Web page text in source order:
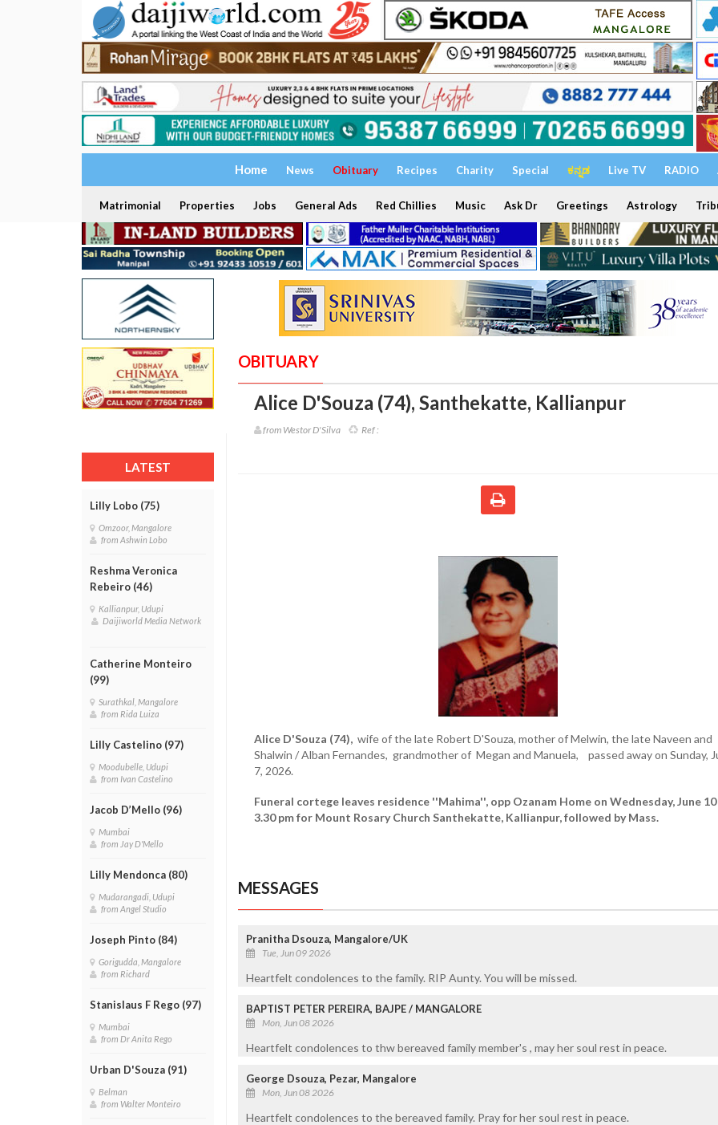
Home News Obituary Recipes Charity Special ಕನ್ನಡ Live TV RADIO
Matrimonial Properties Jobs General Ads Red Chillies Music Ask Dr Greetings Astrology
LATEST
Lilly Lobo (75)
Omzoor, Mangalore
from Ashwin Lobo
Reshma Veronica
Rebeiro (46)
Kallianpur, Udupi
Daijiworld Media Network
Catherine Monteiro
(99)
Surathkal, Mangalore
from Rida Luiza
Lilly Castelino (97)
Moodubelle, Udupi
from Ivan Castelino
Jacob D’Mello (96)
Mumbai
from Jay D'Mello
Lilly Mendonca (80)
Mudarangadi, Udupi
from Angel Studio
Joseph Pinto (84)
Gorigudda, Mangalore
from Richard
Stanislaus F Rego (97)
Mumbai
from Dr Anita Rego
Urban D'Souza (91)
Belman
from Walter Monteiro
OBITUARY
Alice D'Souza (74), Santhekatte, Kallianpur
from Westor D'Silva Ref :
Alice D'Souza (74), wife of the late Robert D'Souza, mother of Melwin, the late Naveen and
Shalwin / Alban Fernandes, grandmother of Megan and Manuela, passed away on Sunday,
7, 2026.
Funeral cortege leaves residence ''Mahima'', opp Ozanam Home on Wednesday, June
3.30 pm for Mount Rosary Church Santhekatte, Kallianpur, followed by Mass.
MESSAGES
Pranitha Dsouza, Mangalore/UK
Tue, Jun 09 2026
Heartfelt condolences to the family. RIP Aunty. You will be missed.
BAPTIST PETER PEREIRA, BAJPE / MANGALORE
Mon, Jun 08 2026
Heartfelt condolences to thw bereaved family member's , may her soul rest in peace.
George Dsouza, Pezar, Mangalore
Mon, Jun 08 2026
Heartfelt condolences to the bereaved family. Pray for her soul rest in peace.